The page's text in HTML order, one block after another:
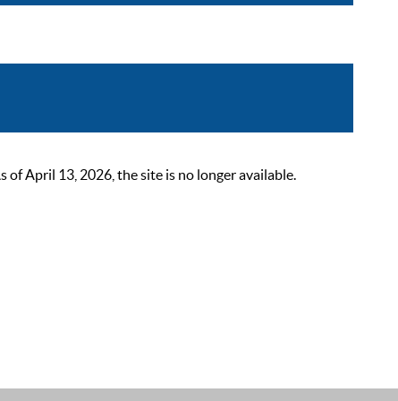
of April 13, 2026, the site is no longer available.